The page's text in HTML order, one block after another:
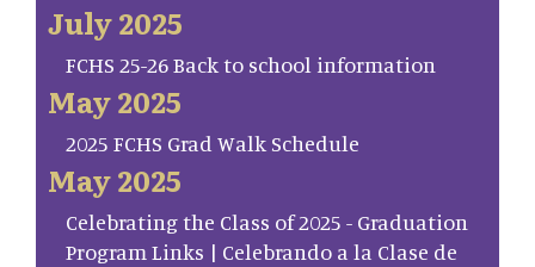
July 2025
FCHS 25-26 Back to school information
May 2025
2025 FCHS Grad Walk Schedule
May 2025
Celebrating the Class of 2025 - Graduation
Program Links | Celebrando a la Clase de